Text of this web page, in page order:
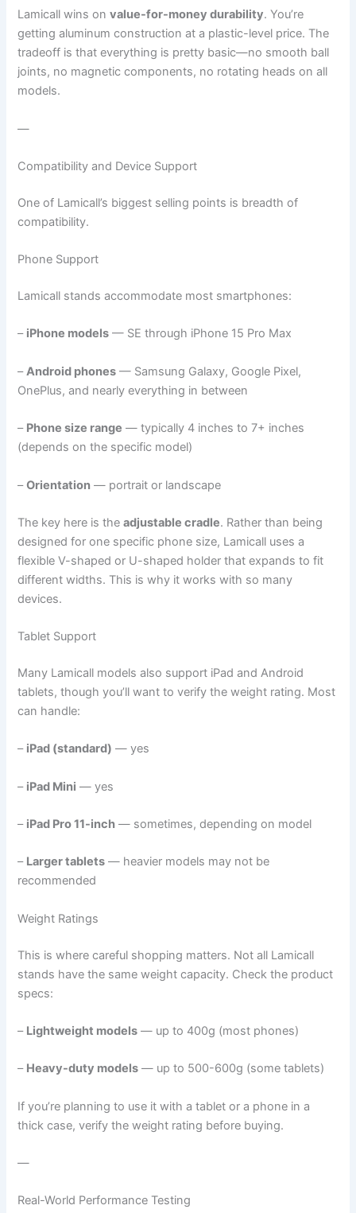
Lamicall wins onvalue-for-money durability. You’re
getting aluminum construction at a plastic-level price. The
tradeoff is that everything is pretty basic—no smooth ball
joints, no magnetic components, no rotating heads on all
models.
—
Compatibility and Device Support
One of Lamicall’s biggest selling points is breadth of
compatibility.
Phone Support
Lamicall stands accommodate most smartphones:
– iPhone models — SE through iPhone 15 Pro Max
–Android phones — Samsung Galaxy, Google Pixel,
OnePlus, and nearly everything in between
– Phone size range — typically 4 inches to 7+ inches
(depends on the specific model)
–Orientation — portrait or landscape
The key here is theadjustable cradle. Rather than being
designed for one specific phone size, Lamicall uses a
flexible V-shaped or U-shaped holder that expands to fit
different widths. This is why it works with so many
devices.
Tablet Support
Many Lamicall models also support iPad and Android
tablets, though you’ll want to verify the weight rating. Most
can handle:
– iPad (standard) — yes
– iPad Mini — yes
– iPad Pro 11-inch — sometimes, depending on model
– Larger tablets — heavier models may not be
recommended
Weight Ratings
This is where careful shopping matters. Not all Lamicall
stands have the same weight capacity. Check the product
specs:
– Lightweight models — up to 400g (most phones)
– Heavy-duty models — up to 500-600g (some tablets)
If you’re planning to use it with a tablet or a phone in a
thick case, verify the weight rating before buying.
—
Real-World Performance Testing